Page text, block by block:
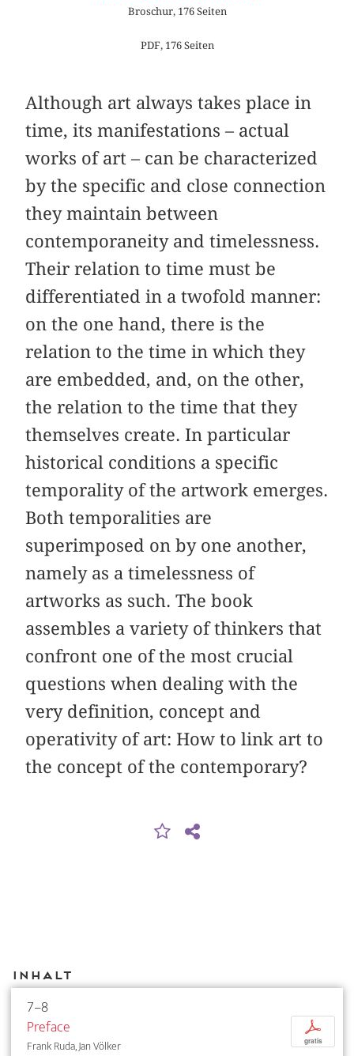
Broschur, 176 Seiten
PDF, 176 Seiten
Although art always takes place in
time, its manifestations – actual
works of art – can be characterized
by the specific and close connection
they maintain between
contemporaneity and timelessness.
Their relation to time must be
differentiated in a twofold manner:
on the one hand, there is the
relation to the time in which they
are embedded, and, on the other,
the relation to the time that they
themselves create. In particular
historical conditions a specific
temporality of the artwork emerges.
Both temporalities are
superimposed on by one another,
namely as a timelessness of
artworks as such. The book
assembles a variety of thinkers that
confront one of the most crucial
questions when dealing with the
very definition, concept and
operativity of art: How to link art to
the concept of the contemporary?
Inhalt
7–8
Preface
Frank Ruda, Jan Völker
p
gratis